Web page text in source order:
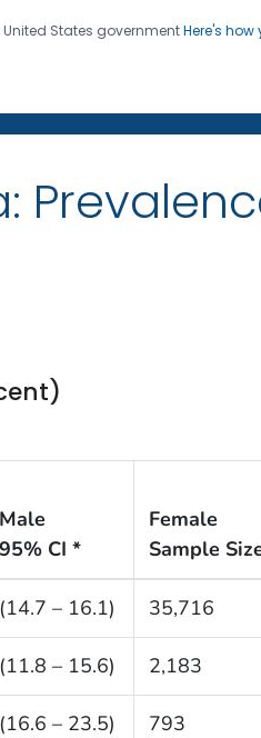
States governmentHere's how
Saving Lives,
Male
95% CI *
Female
Sample
(14.7 – 16.1) 35,716
(11.8 – 15.6) 2,183
(16.6 – 23.5) 793